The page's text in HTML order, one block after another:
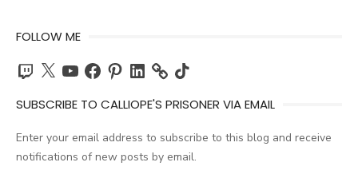
FOLLOW ME
Twitch
X YouTubeFacebook
PinterestLinkedIn TikTok
SUBSCRIBE TO CALLIOPE'S PRISONER VIA EMAIL
Enter your email address to subscribe to this blog and receive
notifications of new posts by email.